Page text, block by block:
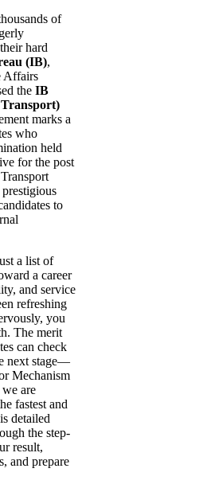
of
hard
(IB),
Affairs
the IB
marks a
who
held
for the post
to
a list of
a career
and service
refreshing
you
The merit
can check
next stage—
Mechanism
we are
fastest and
detailed
the step-
result,
and prepare